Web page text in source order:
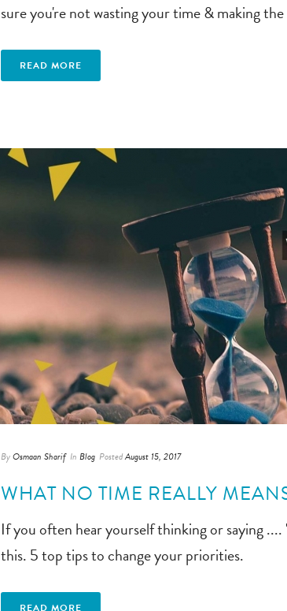
sure you're not wasting your time & making
READ MORE
ByOsmaan Sharif In Blog PostedAugust 15, 2017
WHAT NO TIME REALLY
If you often hear yourself thinking or saying
this. 5 top tips to change your priorities.
READ MORE